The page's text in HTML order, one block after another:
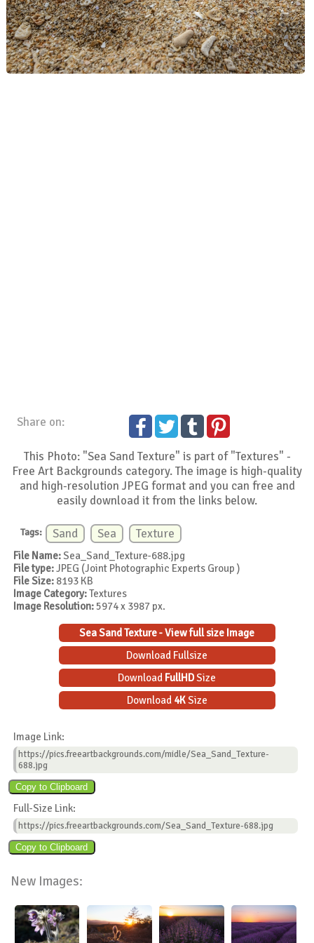
Share on:
This Photo: "Sea Sand Texture" is part of "Textures" -
Free Art Backgrounds category. The image is high-quality
and high-resolution JPEG format and you can free and
easily download it from the links below.
Tags: Sand Sea Texture
File Name:Sea_Sand_Texture-688.jpg
File type:JPEG (Joint Photographic Experts Group )
File Size: 8193 KB
Image Category:Textures
Image Resolution:5974 x 3987 px.
Sea Sand Texture - View full size Image
Download Fullsize
Download FullHDSize
Download 4KSize
Image Link:
https://pics.freeartbackgrounds.com/midle/Sea_Sand_Texture-
688.jpg
Full-Size Link:
https://pics.freeartbackgrounds.com/Sea_Sand_Texture-688.jpg
New Images: